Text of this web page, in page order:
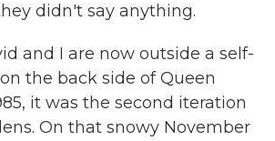
didn't say anything.
and I are now outside a self-
the back side of Queen
it was the second iteration
On that snowy November